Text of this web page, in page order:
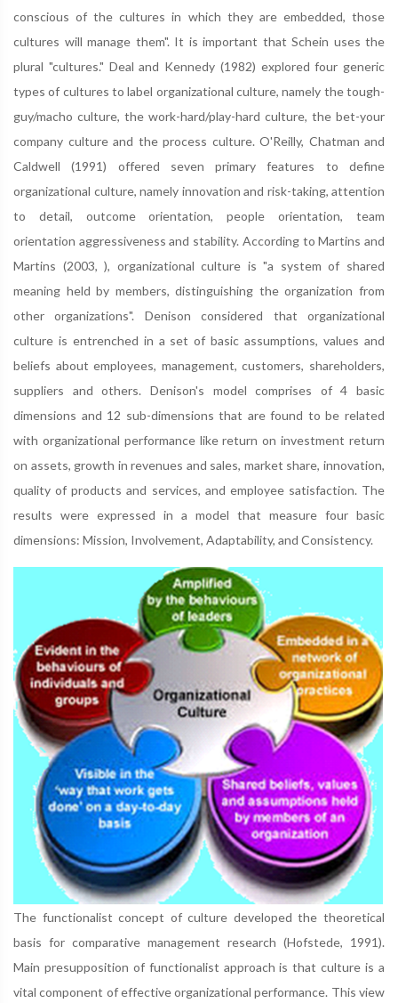
conscious of the cultures in which they are embedded, those
cultures will manage them". It is important that Schein uses the
plural "cultures." Deal and Kennedy (1982) explored four generic
types of cultures to label organizational culture, namely the tough-
guy/macho culture, the work-hard/play-hard culture, the bet-your
company culture and the process culture. O'Reilly, Chatman and
Caldwell (1991) offered seven primary features to define
organizational culture, namely innovation and risk-taking, attention
to detail, outcome orientation, people orientation, team
orientation aggressiveness and stability. According to Martins and
Martins (2003, ), organizational culture is "a system of shared
meaning held by members, distinguishing the organization from
other organizations". Denison considered that organizational
culture is entrenched in a set of basic assumptions, values and
beliefs about employees, management, customers, shareholders,
suppliers and others. Denison's model comprises of 4 basic
dimensions and 12 sub-dimensions that are found to be related
with organizational performance like return on investment return
on assets, growth in revenues and sales, market share, innovation,
quality of products and services, and employee satisfaction. The
results were expressed in a model that measure four basic
dimensions: Mission, Involvement, Adaptability, and Consistency.
The functionalist concept of culture developed the theoretical
basis for comparative management research (Hofstede, 1991).
Main presupposition of functionalist approach is that culture is a
vital component of effective organizational performance. This view